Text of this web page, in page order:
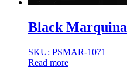
Black
SKU: PSMAR-1071
Read more